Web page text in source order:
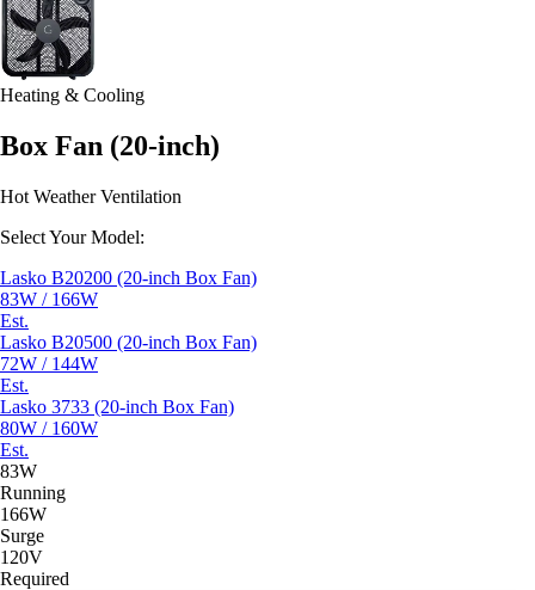
Heating & Cooling
Box Fan (20-inch)
Hot Weather Ventilation
Select Your Model:
Lasko B20200 (20-inch Box Fan)
83W / 166W
Est.
Lasko B20500 (20-inch Box Fan)
72W / 144W
Est.
Lasko 3733 (20-inch Box Fan)
80W / 160W
Est.
83W
Running
166W
Surge
120V
Required